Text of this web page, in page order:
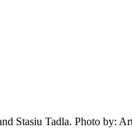
Stasiu Tadla. Photo by: